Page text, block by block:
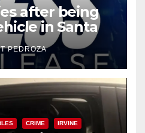
after being
in Santa
PEDROZA
CRIME IRVINE